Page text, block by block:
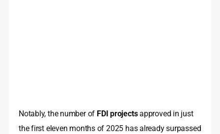
Notably, the number of FDI projectsapproved in just
the first eleven months of 2025 has already surpassed